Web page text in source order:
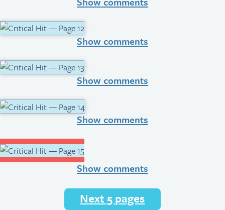
Show comments
Show comments
Show comments
Show comments
Next 5 pages